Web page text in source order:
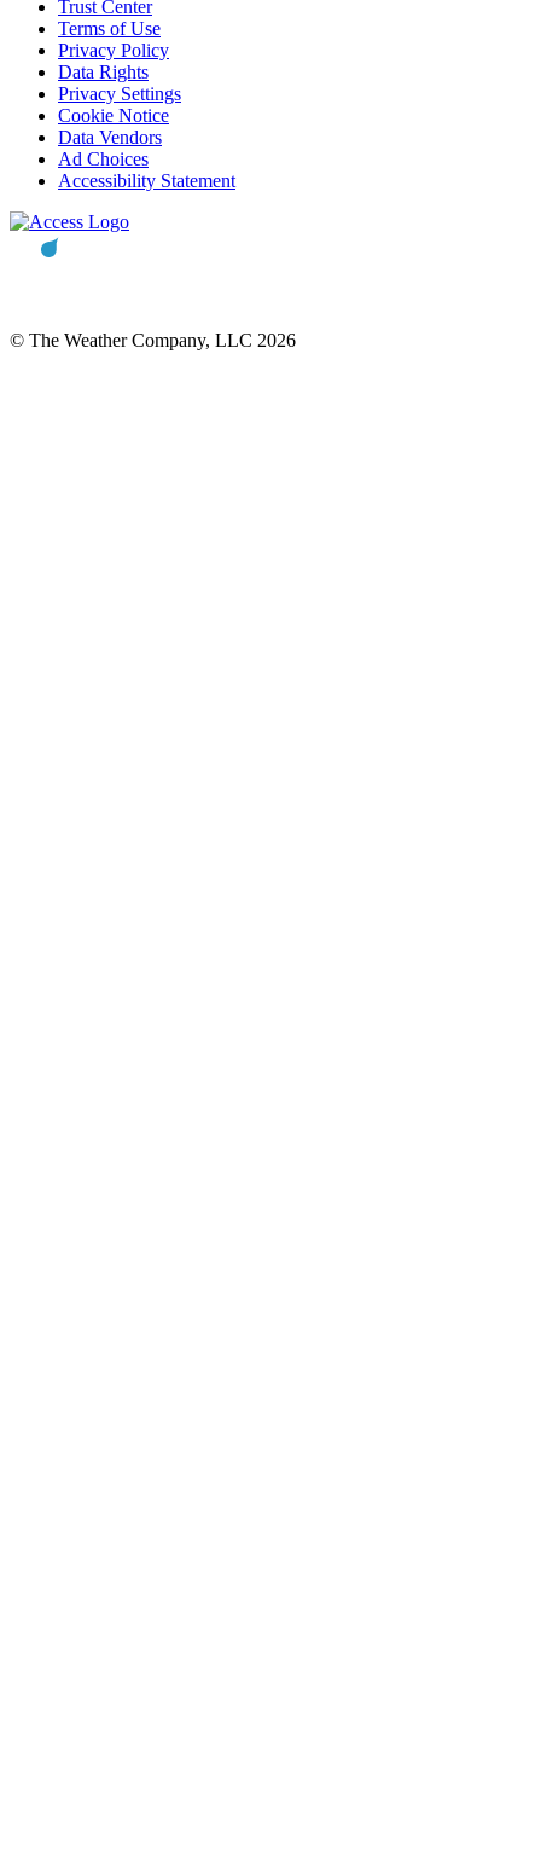
Trust Center
Terms of Use
Privacy Policy
Data Rights
Privacy Settings
Cookie Notice
Data Vendors
Ad Choices
Accessibility Statement
© The Weather Company, LLC 2026